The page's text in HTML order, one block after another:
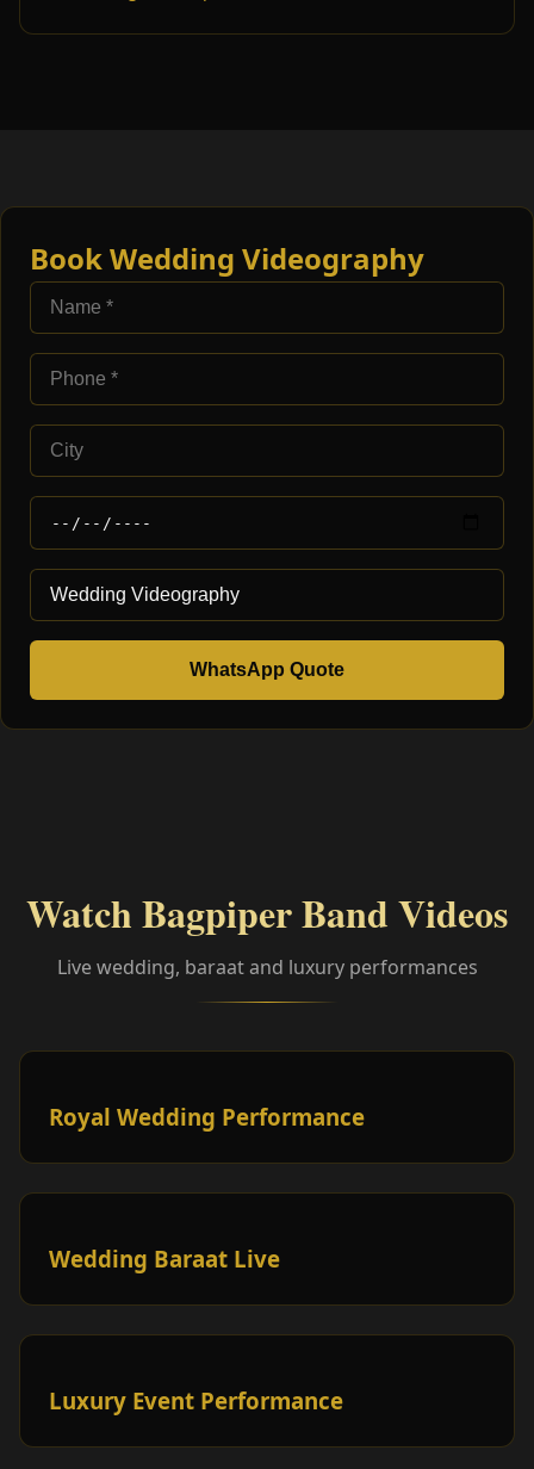
Book Wedding Videography
WhatsApp Quote
Watch Bagpiper Band Videos
Live wedding, baraat and luxury performances
Royal Wedding Performance
Wedding Baraat Live
Luxury Event Performance